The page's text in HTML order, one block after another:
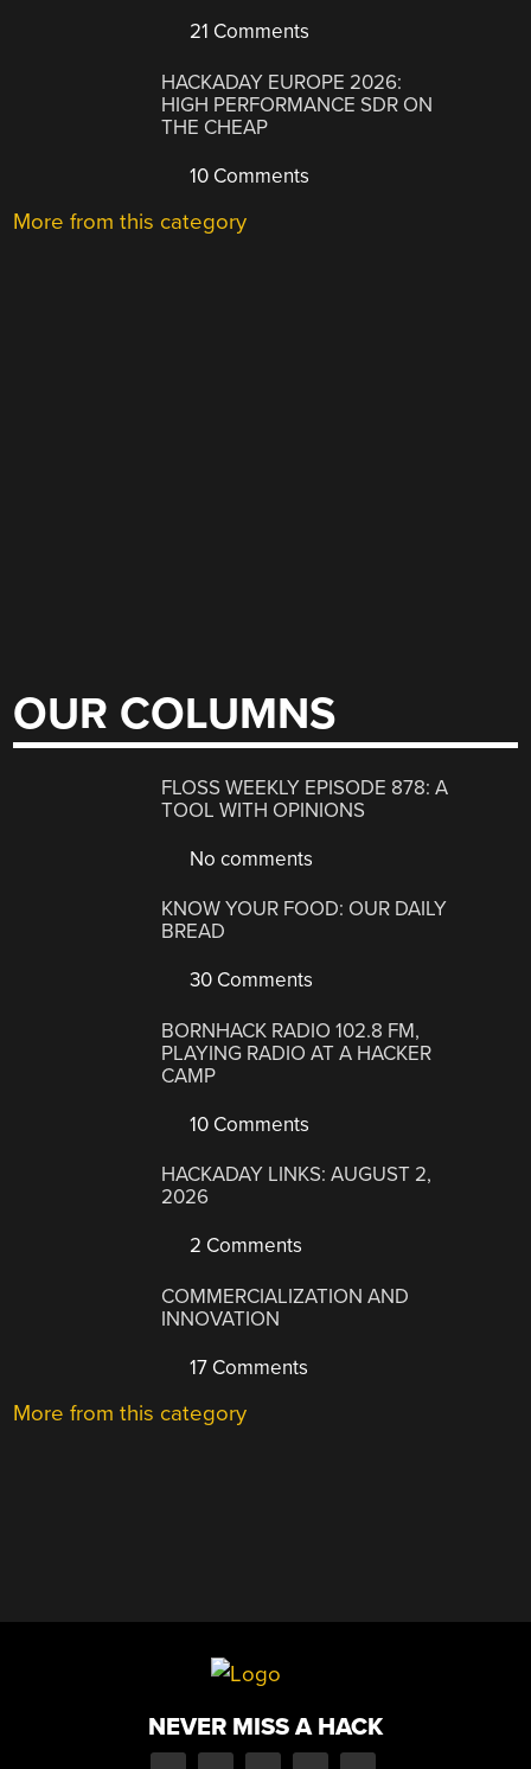
21 Comments
HACKADAY EUROPE 2026:
HIGH PERFORMANCE SDR ON
THE CHEAP
10 Comments
More from this category
OUR COLUMNS
FLOSS WEEKLY EPISODE 878: A
TOOL WITH OPINIONS
No comments
KNOW YOUR FOOD: OUR DAILY
BREAD
30 Comments
BORNHACK RADIO 102.8 FM,
PLAYING RADIO AT A HACKER
CAMP
10 Comments
HACKADAY LINKS: AUGUST 2,
2026
2 Comments
COMMERCIALIZATION AND
INNOVATION
17 Comments
More from this category
NEVER MISS A HACK